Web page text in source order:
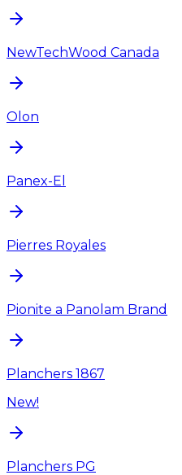
NewTechWood Canada
Olon
Panex-El
Pierres Royales
Pionite a Panolam Brand
Planchers 1867
New!
Planchers PG